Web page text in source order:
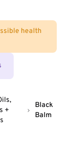
health
+
Black
Balm